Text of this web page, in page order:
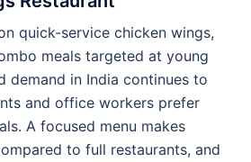
quick-service chicken wings,
meals targeted at young
demand in India continues to
and office workers prefer
A focused menu makes
to full restaurants, and